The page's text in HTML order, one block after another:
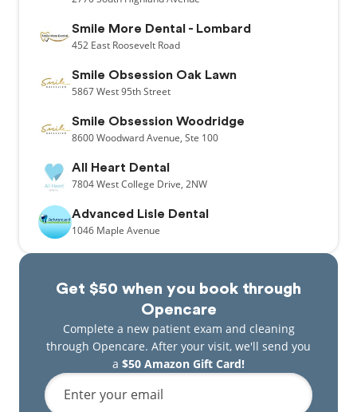
Get $50 when you book through
Opencare
Complete a new patient exam and cleaning
through Opencare. After your visit, we'll send you
a $50 Amazon Gift Card!
Enter your email
Smile More Dental - Lombard
452 East Roosevelt Road
Smile Obsession Oak Lawn
5867West 95th Street
Smile Obsession Woodridge
8600Woodward Avenue, Ste 100
All Heart Dental
7804West College Drive, 2NW
Advanced Lisle Dental
1046 Maple Avenue